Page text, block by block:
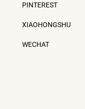
PINTEREST
XIAOHONGSHU
WECHAT